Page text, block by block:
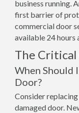
business running.
first barrier of
commercial door
available 24 hours
The
When Should
Door?
Consider replacing
damaged door.